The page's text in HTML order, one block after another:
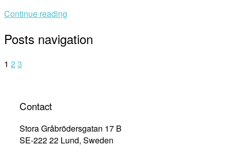
Continue reading
Posts navigation
1 2 3
Contact
Stora Gråbrödersgatan 17 B
SE-222 22 Lund, Sweden